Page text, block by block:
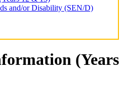
and/or Disability (SEN/D)
(Years